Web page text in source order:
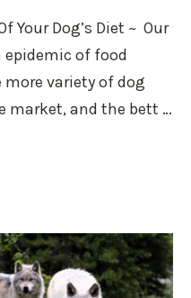
Your Dog’s Diet ~ Our
of food
variety of dog
market, and the bett …